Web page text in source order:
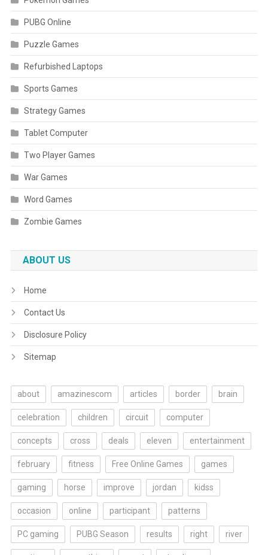
PUBG Online
Puzzle Games
Refurbished Laptops
Sports Games
Strategy Games
Tablet Computer
Two Player Games
War Games
Word Games
Zombie Games
ABOUT US
Home
Contact Us
Disclosure Policy
Sitemap
about amazinescom articles border brain
celebration children circuit computer
concepts cross deals eleven entertainment
february fitness Free Online Games games
gaming horse improve jordan kidss
occasion online participant patterns
PC gaming PUBG Season results right river